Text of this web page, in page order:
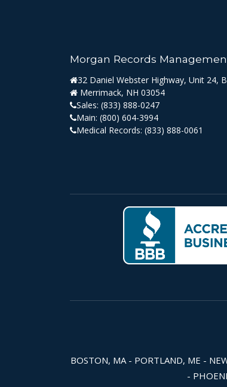
Morgan Records
32 Daniel Webster Highway, Unit 24,
Merrimack, NH 03054
Sales: (833) 888-0247
Main: (800) 604-3994
Medical Records: (833) 888-0061
BOSTON, MA - PORTLAND, ME -
-